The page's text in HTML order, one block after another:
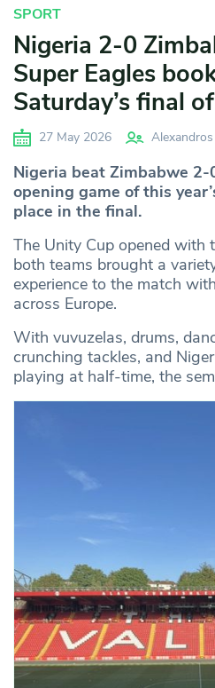
SPORT
Nigeria 2-0
Super Eagles
Saturday’s final
27 May 2026
Nigeria beat Zimbabwe
opening game of this
place in the final.
The Unity Cup opened with
both teams brought a
experience to the match
across Europe.
With vuvuzelas, drums,
crunching tackles, and
playing at half-time, the